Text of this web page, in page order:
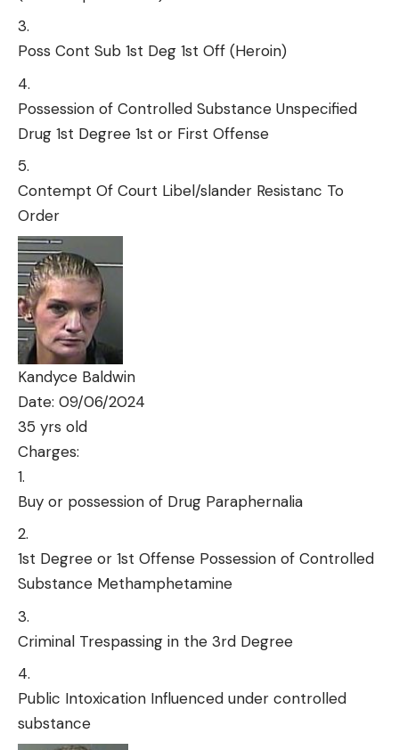
Poss Cont Sub 1st Deg 1st Off (Heroin)
Possession of Controlled Substance Unspecified
Drug 1st Degree 1st or First Offense
Contempt Of Court Libel/slander Resistanc To
Order
Kandyce Baldwin
Date: 09/06/2024
35 yrs old
Charges:
Buy or possession of Drug Paraphernalia
1st Degree or 1st Offense Possession of Controlled
Substance Methamphetamine
Criminal Trespassing in the 3rd Degree
Public Intoxication Influenced under controlled
substance